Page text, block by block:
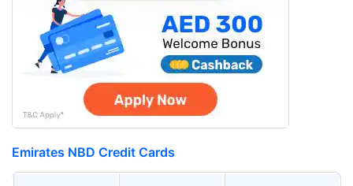
Emirates NBD Credit Cards